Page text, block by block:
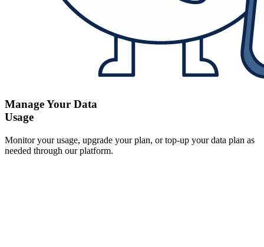
Manage Your Data
Usage
Monitor your usage, upgrade your plan, or top-up your data plan as
needed through our platform.